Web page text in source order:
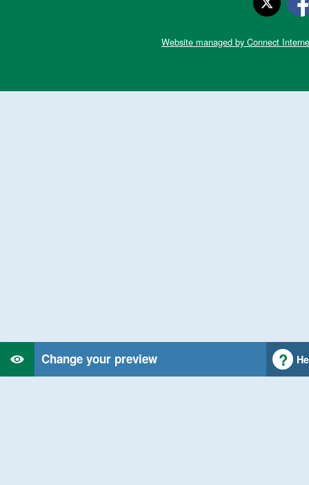
Change your preview
Website managed by Connect